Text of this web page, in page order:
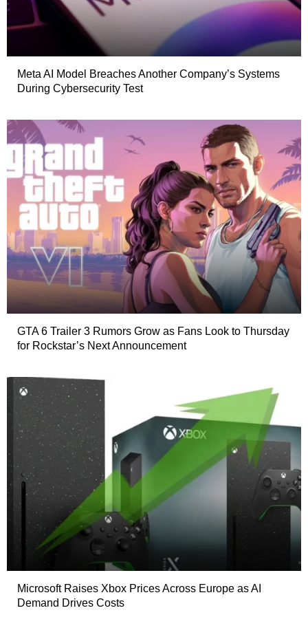
Meta AI Model Breaches Another Company’s Systems
During Cybersecurity Test
GTA 6 Trailer 3 Rumors Grow as Fans Look to Thursday
for Rockstar’s Next Announcement
Microsoft Raises Xbox Prices Across Europe as AI
Demand Drives Costs